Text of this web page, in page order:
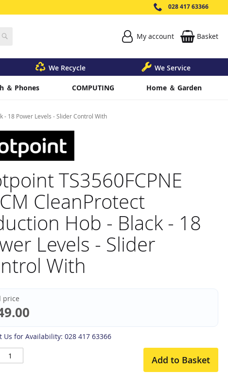
028 417 63366
My account Basket
We Recycle We Service
＆ Phones COMPUTING Home ＆ Garden
- 18 Power Levels - Slider Control With
TS3560FCPNE
CleanProtect
Hob - Black - 18
Levels - Slider
With
price
Us for Availability: 028 417 63366
Add to Basket